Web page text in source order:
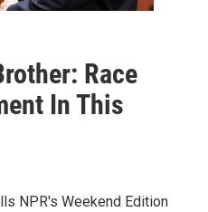
Race
In This
NPR's Weekend Edition